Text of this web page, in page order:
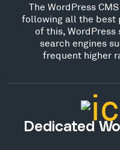
The WordPress
following all the best
of this,
search engines
frequent higher
Dedicated